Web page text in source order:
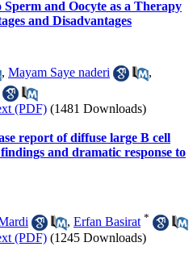
and Oocyte as a Therapy
and Disadvantages
, Mayam Saye naderi
,
(PDF) (1481 Downloads)
report of diffuse large B cell
and dramatic response to
, Erfan Basirat *
(PDF) (1245 Downloads)